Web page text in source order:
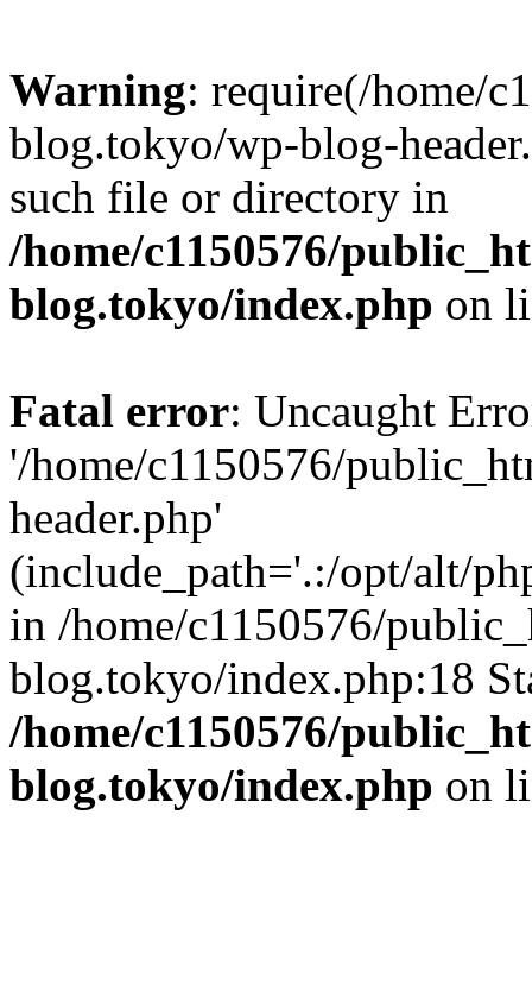
Warning: require(/home/
blog.tokyo/wp-blog-
such file or directory in
/home/c1150576/
blog.tokyo/index.php on
Fatal error: Uncaught
'/home/c1150576/
header.php'
(include_path='.:/opt/alt/
in /home/c1150576/
blog.tokyo/index.php:18
/home/c1150576/
blog.tokyo/index.php on